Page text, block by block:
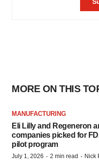
MORE ON THIS
MANUFACTURING
Eli Lilly and Regeneron
companies picked for
pilot program
July 1, 2026 · 2 min read · Nick